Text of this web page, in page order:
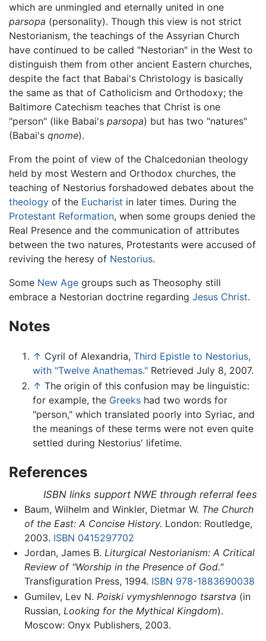
which are unmingled and eternally united in one
parsopa (personality). Though this view is not strict
Nestorianism, the teachings of the Assyrian Church
have continued to be called "Nestorian" in the West to
distinguish them from other ancient Eastern churches,
despite the fact that Babai's Christology is basically
the same as that of Catholicism and Orthodoxy; the
Baltimore Catechism teaches that Christ is one
"person" (like Babai's parsopa) but has two "natures"
(Babai's qnome).
From the point of view of the Chalcedonian theology
held by most Western and Orthodox churches, the
teaching of Nestorius forshadowed debates about the
theology of the Eucharist in later times. During the
Protestant Reformation, when some groups denied the
Real Presence and the communication of attributes
between the two natures, Protestants were accused of
reviving the heresy of Nestorius.
Some New Age groups such as Theosophy still
embrace a Nestorian doctrine regarding Jesus Christ.
Notes
↑ Cyril of Alexandria, Third Epistle to Nestorius,
with "Twelve Anathemas." Retrieved July 8, 2007.
↑ The origin of this confusion may be linguistic:
for example, the Greeks had two words for
"person," which translated poorly into Syriac, and
the meanings of these terms were not even quite
settled during Nestorius' lifetime.
References
ISBN links support NWE through referral fees
Baum, Wilhelm and Winkler, Dietmar W. The Church
of the East: A Concise History. London: Routledge,
2003. ISBN 0415297702
Jordan, James B. Liturgical Nestorianism: A Critical
Review of "Worship in the Presence of God."
Transfiguration Press, 1994. ISBN 978-1883690038
Gumilev, Lev N. Poiski vymyshlennogo tsarstva (in
Russian, Looking for the Mythical Kingdom).
Moscow: Onyx Publishers, 2003.